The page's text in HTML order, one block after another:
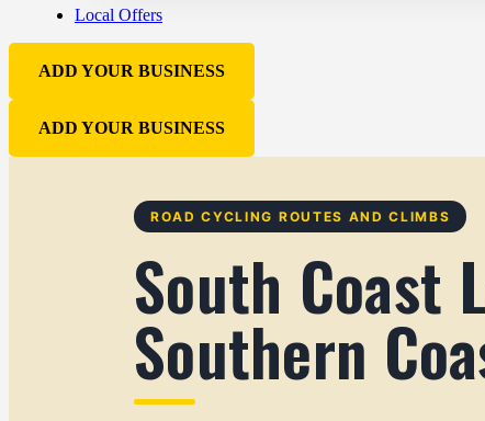
Local Offers
ADD YOUR BUSINESS
ADD YOUR BUSINESS
ROAD CYCLING ROUTES AND CLIMBS
South Coast
Southern